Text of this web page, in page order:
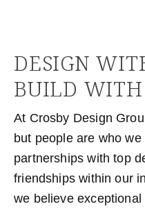
DESIGN
BUILD WITH
At Crosby Design
but people are who
partnerships with top
friendships within our
we believe